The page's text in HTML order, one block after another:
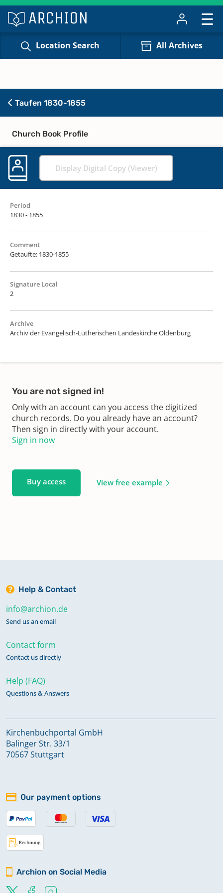
Location Search All Archives
Taufen 1830-1855
Church Book Profile
Display Digital Copy (Viewer)
Period
1830 - 1855
Comment
Getaufte: 1830-1855
Signature Local
2
Archive
Archiv der Evangelisch-Lutherischen Landeskirche Oldenburg
You are not signed in!
Only with an account can you access the digitized
church records. Do you already have an account?
Then sign in directly with your account.
Sign in now
Buy access View free example
Help & Contact
info@archion.de
Send us an email
Contact form
Contact us directly
Help (FAQ)
Questions & Answers
Kirchenbuchportal GmbH
Balinger Str. 33/1
70567 Stuttgart
Our payment options
Archion on Social Media